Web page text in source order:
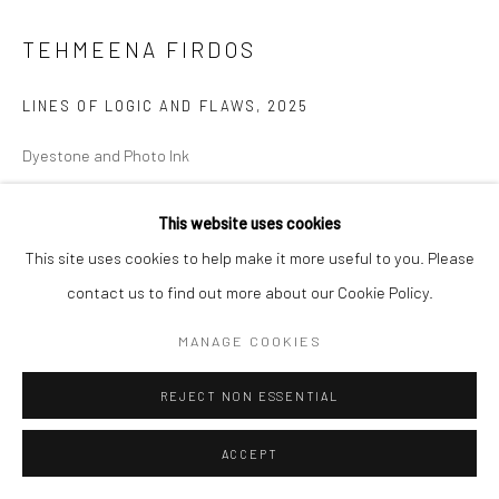
This website uses cookies
This site uses cookies to help make it more useful to you. Please
contact us to find out more about our Cookie Policy.
MANAGE COOKIES
REJECT NON ESSENTIAL
ACCEPT
TEHMEENA FIRDOS
LINES OF LOGIC AND FLAWS , 2025
Dyestone and Photo Ink
19.7 x 21.6 x 3 cm
7 3/4 x 8 1/2 x 1 1/8 in